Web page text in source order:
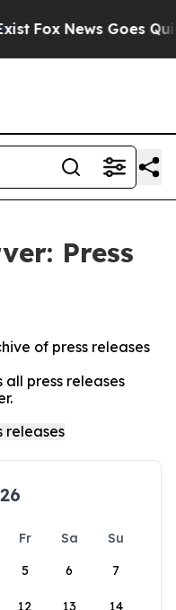
Fox News Goes
Press
of press releases
press releases
Fr Sa
Su
5 6 7
12 13 14